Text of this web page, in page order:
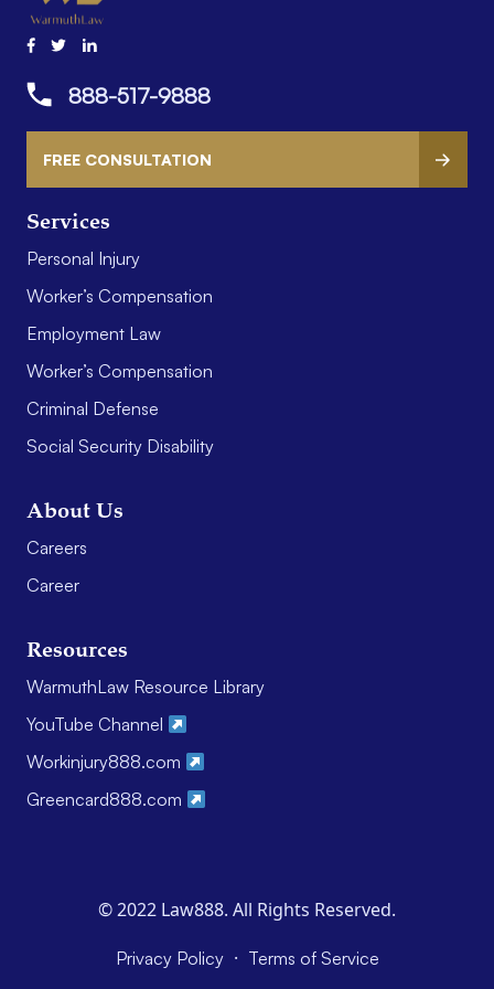
Services
Personal Injury
Worker’s Compensation
Employment Law
Worker’s Compensation
Criminal Defense
Social Security Disability
About Us
Careers
Career
Resources
WarmuthLaw Resource Library
YouTube Channel
Workinjury888.com
Greencard888.com
888-517-9888
FREE CONSULTATION
© 2022 Law888. All Rights Reserved.
Privacy Policy · Terms of Service